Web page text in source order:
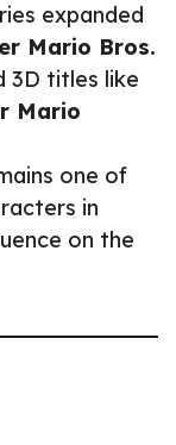
expanded
Mario Bros.
3D titles like
Mario
one of
in
on the